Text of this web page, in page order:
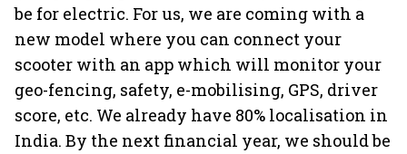
be for electric. For us, we are coming with a
new model where you can connect your
scooter with an app which will monitor your
geo-fencing, safety, e-mobilising, GPS, driver
score, etc. We already have 80% localisation in
India. By the next financial year, we should be